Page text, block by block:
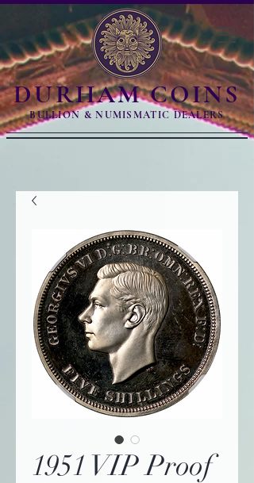
DURHAM COINS
BULLION & NUMISMATIC DEALERS
1951 VIP Proof